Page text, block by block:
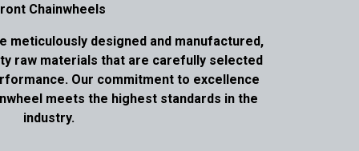
Chainwheels
meticulously designed and manufactured,
raw materials that are carefully selected
Our commitment to excellence
meets the highest standards in the
industry.